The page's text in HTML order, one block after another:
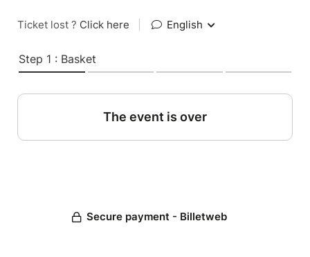
Ticket lost ? Click here English
Step 1 : Basket
The event is over
Secure payment - Billetweb